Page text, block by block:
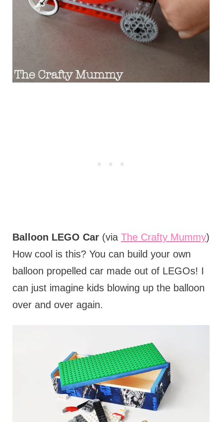
Balloon LEGO Car(via The Crafty Mummy)
How cool is this? You can build your own
balloon propelled car made out of LEGOs! I
can just imagine kids blowing up the balloon
over and over again.